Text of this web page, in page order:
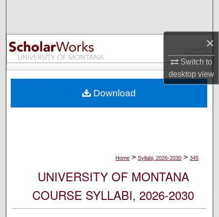
×
Switch to
desktopview
Browse Collections
My Account
Digital Commons Network™
Home > Syllabi, 2026-2030 > 345
UNIVERSITY OF MONTANA
COURSE SYLLABI, 2026-2030
Download